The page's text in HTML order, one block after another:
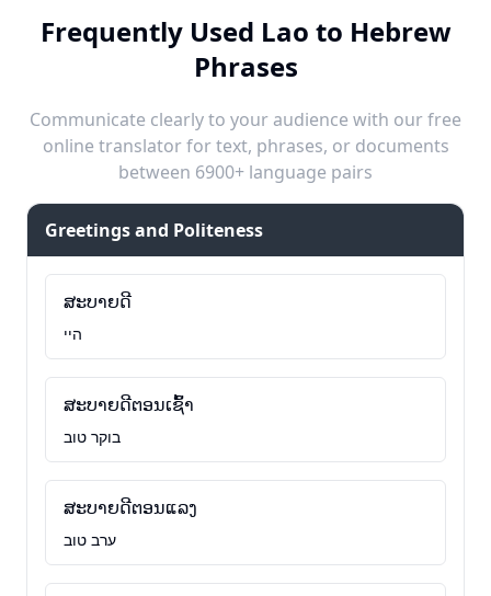
Frequently Used Lao to Hebrew
Phrases
Communicate clearly to your audience with our free
online translator for text, phrases, or documents
between 6900+ language pairs
Greetings and Politeness
ສະບາຍດີ
היי
ສະບາຍດີຕອນເຊົ້າ
בוקר טוב
ສະບາຍດີຕອນແລງ
ערב טוב